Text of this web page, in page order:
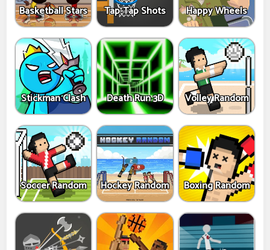
Basketball Stars Tap-Tap Shots Happy Wheels
Stickman Clash Death Run 3D Volley Random
Soccer Random Hockey Random Boxing Random